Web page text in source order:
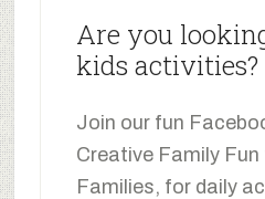
Are you
kids activities?
Join our fun
Creative Family
Families, for daily